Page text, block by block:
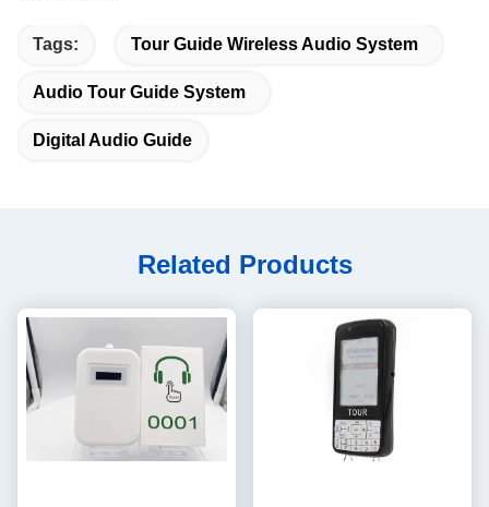
Tags: Tour Guide Wireless Audio System
Audio Tour Guide System
Digital Audio Guide
Related Products